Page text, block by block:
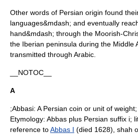
Other words of Persian origin found
languages&mdash; and eventually
hand&mdash; through the Moorish-
the Iberian peninsula during the Middle
transmitted through Arabic.
__NOTOC__
A
;Abbasi: A Persian coin or unit of weight;
Etymology: Abbas plus Persian suffix i;
reference toAbbas I (died 1628), shah